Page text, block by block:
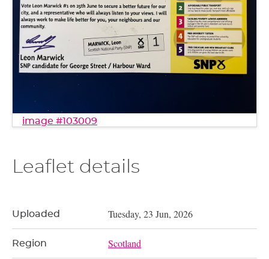
image #103009
Leaflet details
Uploaded Tuesday, 23 Jun, 2026
Region Scotland